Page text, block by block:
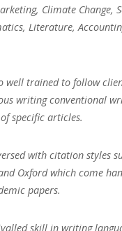
Climate Change,
Literature,
well trained to follow
writing conventional
specific articles.
with citation styles
Oxford which come
papers.
skill in writing